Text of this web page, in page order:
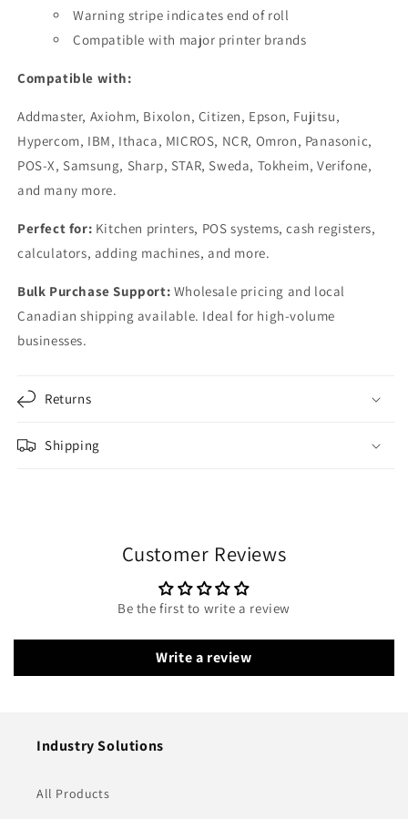
Warning stripe indicates end of roll
Compatible with major printer brands
Compatible with:
Addmaster, Axiohm, Bixolon, Citizen, Epson, Fujitsu,
Hypercom, IBM, Ithaca, MICROS, NCR, Omron, Panasonic,
POS-X, Samsung, Sharp, STAR, Sweda, Tokheim, Verifone,
and many more.
Perfect for: Kitchen printers, POS systems, cash registers,
calculators, adding machines, and more.
Bulk Purchase Support: Wholesale pricing and local
Canadian shipping available. Ideal for high-volume
businesses.
Returns
Shipping
Customer Reviews
Be the first to write a review
Write a review
Industry Solutions
All Products